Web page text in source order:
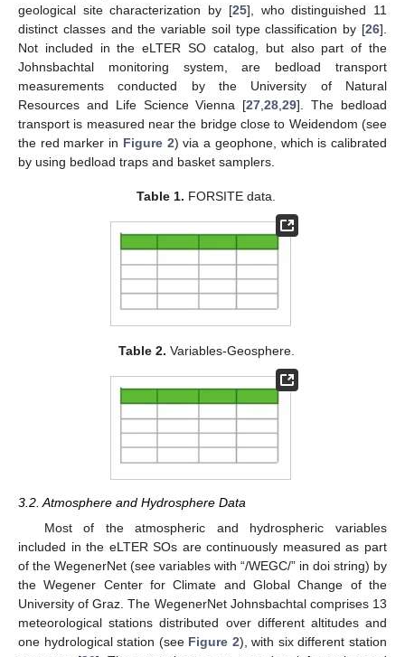
geological site characterization by [25], who distinguished 11
distinct classes and the variable soil type classification by [26].
Not included in the eLTER SO catalog, but also part of the
Johnsbachtal monitoring system, are bedload transport
measurements conducted by the University of Natural
Resources and Life Science Vienna [27 ,28 ,29]. The bedload
transport is measured near the bridge close to Weidendom (see
the red marker in Figure 2) via a geophone, which is calibrated
by using bedload traps and basket samplers.
Table 1. FORSITE data.
Table 2. Variables-Geosphere.
3.2. Atmosphere and Hydrosphere Data
Most of the atmospheric and hydrospheric variables
included in the eLTER SOs are continuously measured as part
of the WegenerNet (see variables with “/WEGC/” in doi string) by
the Wegener Center for Climate and Global Change of the
University of Graz. The WegenerNet Johnsbachtal comprises 13
meteorological stations distributed over different altitudes and
one hydrological station (see Figure 2), with six different station